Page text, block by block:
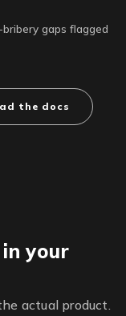
gaps flagged
the docs
your
actual product.